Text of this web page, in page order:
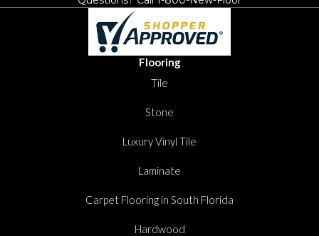
Flooring
Tile
Stone
Luxury Vinyl Tile
Laminate
Carpet Flooring in South Florida
Hardwood